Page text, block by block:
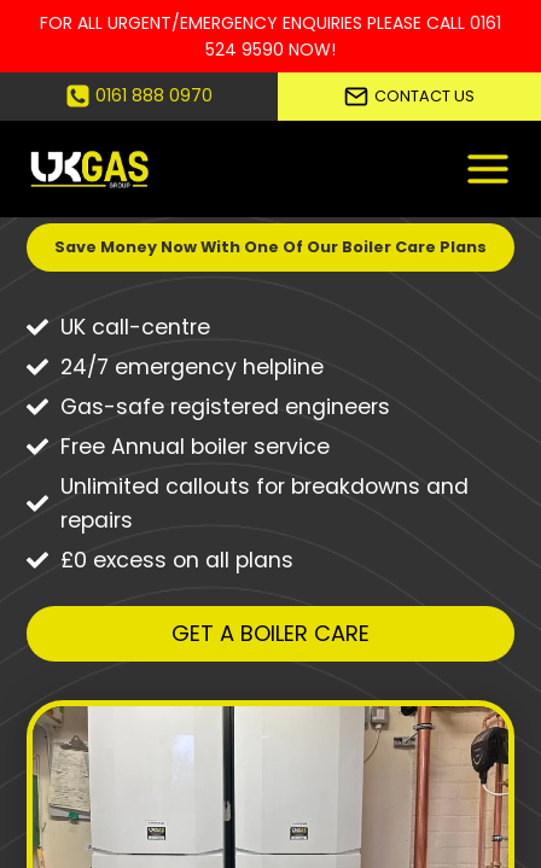
FOR ALL URGENT/EMERGENCY ENQUIRIES PLEASE CALL 0161
524 9590 NOW!
to
content
0161 888 0970 CONTACT US
UNEXPECTED BOILER BREAKDOWNS
CAN BE EXPENSIVE!
Save Money Now With One Of Our Boiler Care Plans
UK call-centre
24/7 emergency helpline
Gas-safe registered engineers
Free Annual boiler service
Unlimited callouts for breakdowns and
repairs
£0 excess on all plans
GET A BOILER CARE